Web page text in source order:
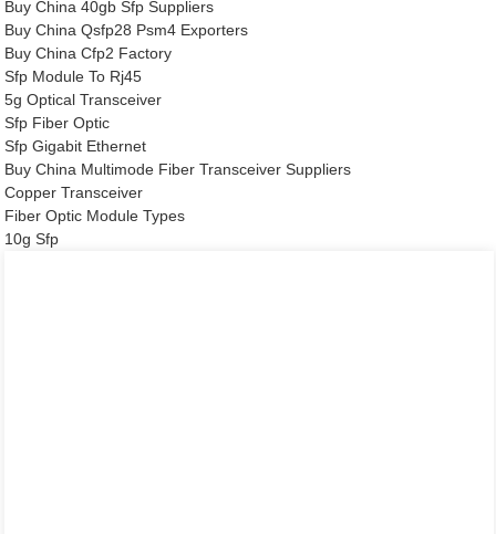
Buy China 40gb Sfp Suppliers
Buy China Qsfp28 Psm4 Exporters
Buy China Cfp2 Factory
Sfp Module To Rj45
5g Optical Transceiver
Sfp Fiber Optic
Sfp Gigabit Ethernet
Buy China Multimode Fiber Transceiver Suppliers
Copper Transceiver
Fiber Optic Module Types
10g Sfp